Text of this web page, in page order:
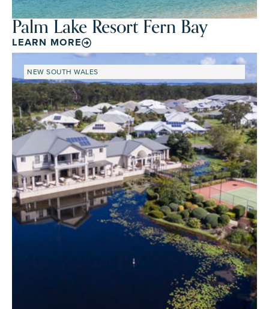
Palm Lake Resort Fern Bay
LEARN MORE
NEW SOUTH WALES